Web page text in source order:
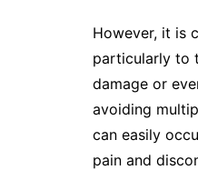
However, it is
particularly to
damage or
avoiding
can easily
pain and